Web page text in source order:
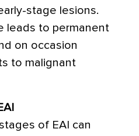
stage lesions.
leads to permanent
on occasion
to malignant
of EAI can